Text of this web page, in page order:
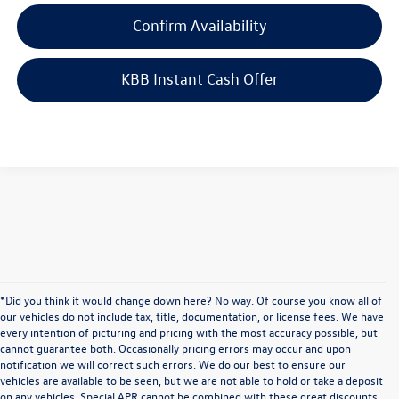
Confirm Availability
KBB Instant Cash Offer
*Did you think it would change down here? No way. Of course you know all of
our vehicles do not include tax, title, documentation, or license fees. We have
every intention of picturing and pricing with the most accuracy possible, but
cannot guarantee both. Occasionally pricing errors may occur and upon
notification we will correct such errors. We do our best to ensure our
vehicles are available to be seen, but we are not able to hold or take a deposit
on any vehicles. Special APR cannot be combined with these great discounts